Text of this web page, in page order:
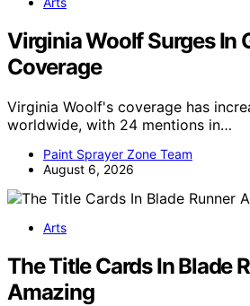
Virginia Woolf Surges In
Coverage
Virginia Woolf's coverage has
worldwide, with 24 mentions in…
Paint Sprayer Zone Team
August 6, 2026
Arts
The Title Cards In Blade
Amazing